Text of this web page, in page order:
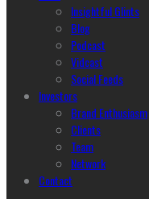
Insightful Glints
Blog
Podcast
Vidcast
Social Feeds
Investors
Brand Enthusiasm
Clients
Team
Network
Contact